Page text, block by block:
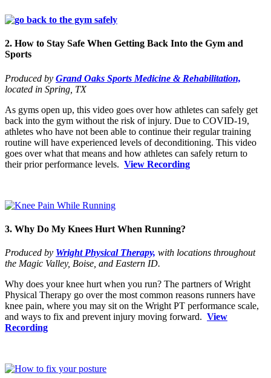
2. How to Stay Safe When Getting Back Into the Gym and
Sports
Produced by Grand Oaks Sports Medicine & Rehabilitation,
located in Spring, TX
As gyms open up, this video goes over how athletes can safely get
back into the gym without the risk of injury. Due to COVID-19,
athletes who have not been able to continue their regular training
routine will have experienced levels of deconditioning. This video
goes over what that means and how athletes can safely return to
their prior performance levels. View Recording
3. Why Do My Knees Hurt When Running?
Produced by Wright Physical Therapy, with locations throughout
the Magic Valley, Boise, and Eastern ID.
Why does your knee hurt when you run? The partners of Wright
Physical Therapy go over the most common reasons runners have
knee pain, where you may sit on the Wright PT performance scale,
and ways to fix and prevent injury moving forward. View
Recording